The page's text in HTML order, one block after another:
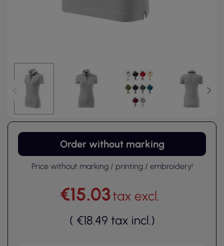
Order without marking
Price without marking / printing / embroidery!
€15.03tax excl.
( €18.49 tax incl.)